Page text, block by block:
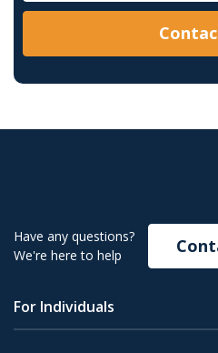
Have any questions?
We're here to help
For Individuals